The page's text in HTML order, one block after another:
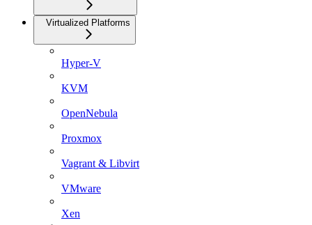
Virtualized Platforms
Hyper-V
KVM
OpenNebula
Proxmox
Vagrant & Libvirt
VMware
Xen